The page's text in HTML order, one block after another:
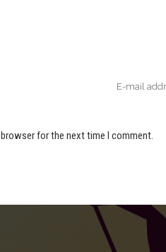
for the next time I comment.